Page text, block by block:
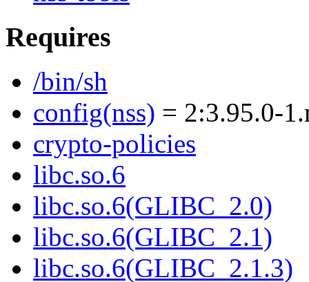
Requires
/bin/sh
config(nss) = 2:3.95.0-
crypto-policies
libc.so.6
libc.so.6(GLIBC_2.0)
libc.so.6(GLIBC_2.1)
libc.so.6(GLIBC_2.1.3)